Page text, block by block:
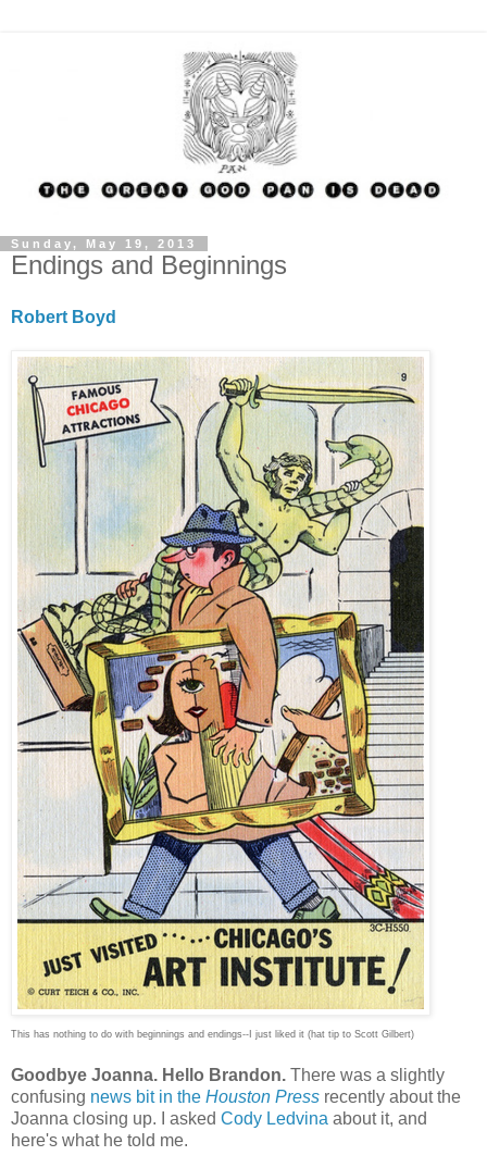
Sunday, May 19, 2013
Endings and Beginnings
Robert Boyd
This has nothing to do with beginnings and endings--I just liked it (hat tip to Scott Gilbert)
Goodbye Joanna. Hello Brandon. There was a slightly
confusing news bit in the Houston Press recently about the
Joanna closing up. I asked Cody Ledvina about it, and
here's what he told me.